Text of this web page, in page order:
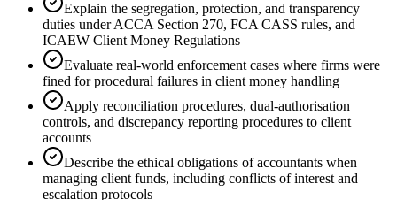
Explain the segregation, protection, and transparency
duties under ACCA Section 270, FCA CASS rules, and
ICAEW Client Money Regulations
Evaluate real-world enforcement cases where firms were
fined for procedural failures in client money handling
Apply reconciliation procedures, dual-authorisation
controls, and discrepancy reporting procedures to client
accounts
Describe the ethical obligations of accountants when
managing client funds, including conflicts of interest and
escalation protocols